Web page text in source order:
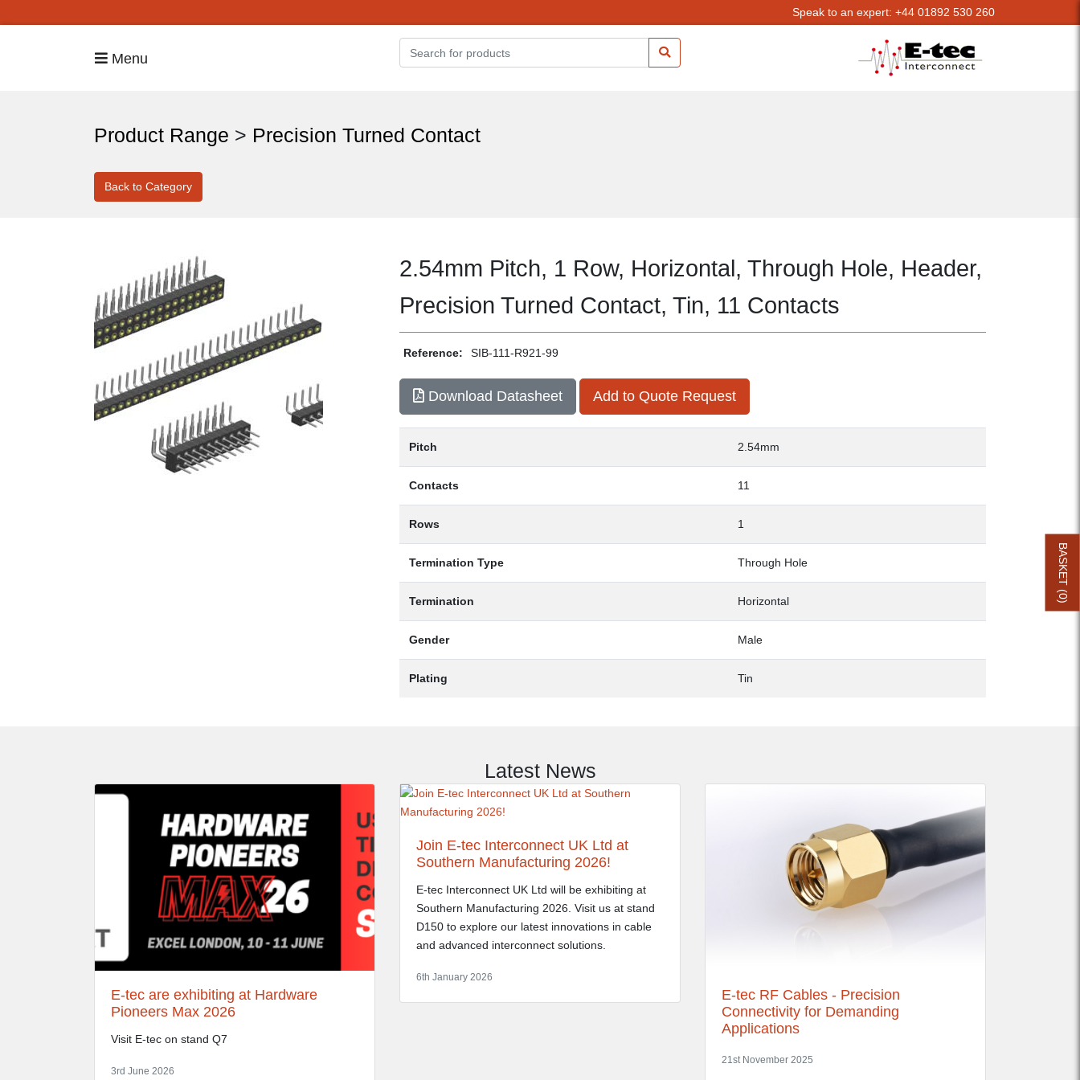
Speak to an expert: +44 01892 530 260
Menu
Product Range > Precision Turned Contact
Back to Category
2.54mm Pitch, 1 Row, Horizontal, Through Hole, Header,
Precision Turned Contact, Tin, 11 Contacts
Reference: SIB-111-R921-99
Download Datasheet Add to Quote Request
Pitch 2.54mm
Contacts 11
Rows 1
Termination Type Through Hole
Termination Horizontal
Gender Male
Plating Tin
Latest News
E-tec are exhibiting at Hardware
Pioneers Max 2026
Visit E-tec on stand Q7
3rd June 2026
Join E-tec Interconnect UK Ltd at
Southern Manufacturing 2026!
E-tec Interconnect UK Ltd will be exhibiting at
Southern Manufacturing 2026. Visit us at stand
D150 to explore our latest innovations in cable
and advanced interconnect solutions.
6th January 2026
E-tec RF Cables - Precision
Connectivity for Demanding
Applications
21st November 2025
BASKET (
0
)